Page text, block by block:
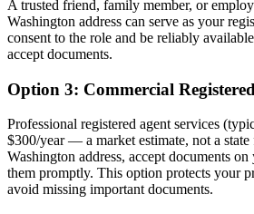
A trusted friend, family member, or
Washington address can serve as your
consent to the role and be reliably
accept documents.
Option 3: Commercial
Professional registered agent services
$300/year — a market estimate, not a
Washington address, accept documents
them promptly. This option protects your
avoid missing important documents.